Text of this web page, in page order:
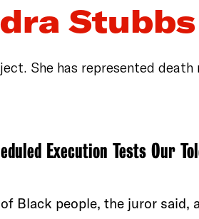
Stubbs
She has represented
Execution Tests Our
Black people, the juror said,